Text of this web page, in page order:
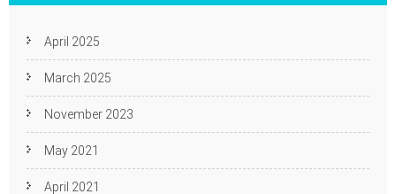
April 2025
March 2025
November 2023
May 2021
April 2021